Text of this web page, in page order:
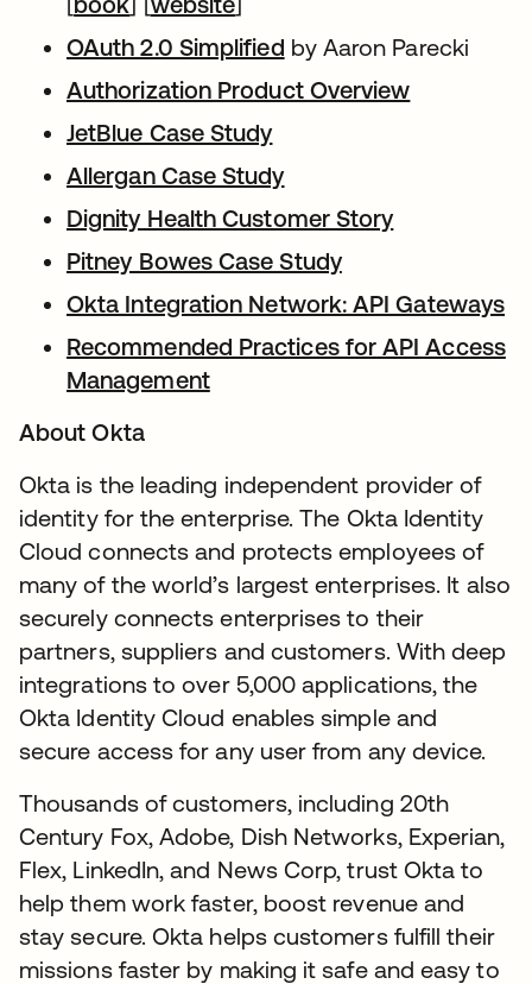
OAuth 2.0 Simplified by Aaron Parecki
Authorization Product Overview
JetBlue Case Study
Allergan Case Study
Dignity Health Customer Story
Pitney Bowes Case Study
Okta Integration Network: API Gateways
Recommended Practices for API Access
Management
About Okta
Okta is the leading independent provider of
identity for the enterprise. The Okta Identity
Cloud connects and protects employees of
many of the world’s largest enterprises. It also
securely connects enterprises to their
partners, suppliers and customers. With deep
integrations to over 5,000 applications, the
Okta Identity Cloud enables simple and
secure access for any user from any device.
Thousands of customers, including 20th
Century Fox, Adobe, Dish Networks, Experian,
Flex, LinkedIn, and News Corp, trust Okta to
help them work faster, boost revenue and
stay secure. Okta helps customers fulfill their
missions faster by making it safe and easy to